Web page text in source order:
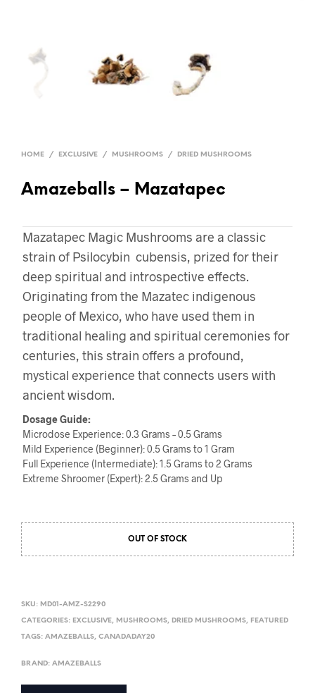
HOME / EXCLUSIVE / MUSHROOMS / DRIED MUSHROOMS
Amazeballs – Mazatapec
Mazatapec Magic Mushrooms are a classic
strain of Psilocybin cubensis, prized for their
deep spiritual and introspective effects.
Originating from the Mazatec indigenous
people of Mexico, who have used them in
traditional healing and spiritual ceremonies for
centuries, this strain offers a profound,
mystical experience that connects users with
ancient wisdom.
Dosage Guide:
Microdose Experience: 0.3 Grams – 0.5 Grams
Mild Experience (Beginner): 0.5 Grams to 1 Gram
Full Experience (Intermediate): 1.5 Grams to 2 Grams
Extreme Shroomer (Expert): 2.5 Grams and Up
OUT OF STOCK
SKU: MD01-AMZ-S2290
CATEGORIES: EXCLUSIVE, MUSHROOMS, DRIED MUSHROOMS, FEATURED
TAGS: AMAZEBALLS, CANADADAY20
BRAND: AMAZEBALLS